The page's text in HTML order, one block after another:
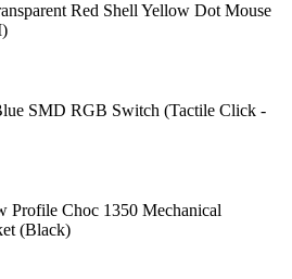
Red Shell Yellow Dot Mouse
SMD RGB Switch (Tactile Click -
Profile Choc 1350 Mechanical
(Black)